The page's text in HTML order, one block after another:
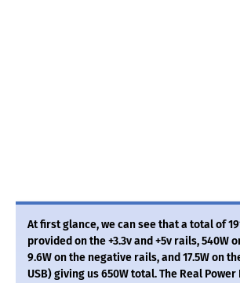
At first glance, we can see that a total of
provided on the +3.3v and +5v rails, 540W
9.6W on the negative rails, and 17.5W on
USB) giving us 650W total. The Real